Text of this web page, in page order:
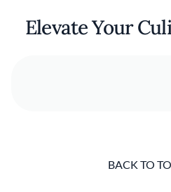
Elevate Your
BACK TO